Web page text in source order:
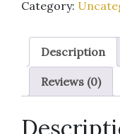
Category:
Description
Reviews (0)